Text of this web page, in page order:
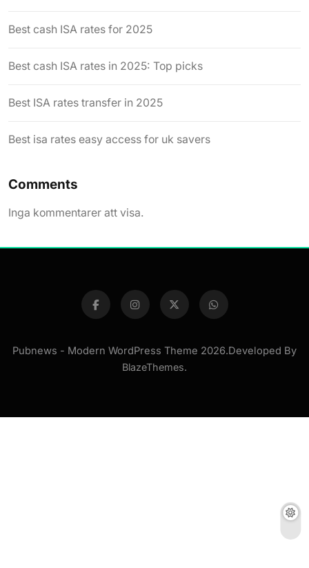
Best cash ISA rates for 2025
Best cash ISA rates in 2025: Top picks
Best ISA rates transfer in 2025
Best isa rates easy access for uk savers
Comments
Inga kommentarer att visa.
Pubnews - Modern WordPress Theme 2026.Developed By
BlazeThemes.